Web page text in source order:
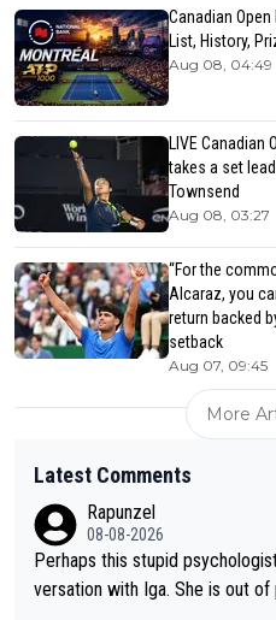
Canadian
List, History,
Aug 08, 04:49
LIVE Canadian
takes a set
Townsend
Aug 08, 03:27
“For the
Alcaraz, you
return backed
setback
Aug 07, 09:45
More
Latest Comments
Rapunzel
08-08-2026
Perhaps this stupid
versation with Iga. She is out